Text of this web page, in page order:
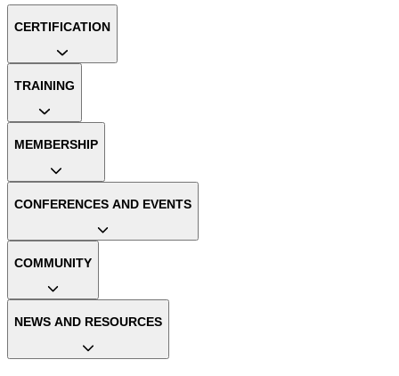
CERTIFICATION
TRAINING
MEMBERSHIP
CONFERENCES AND EVENTS
COMMUNITY
NEWS AND RESOURCES